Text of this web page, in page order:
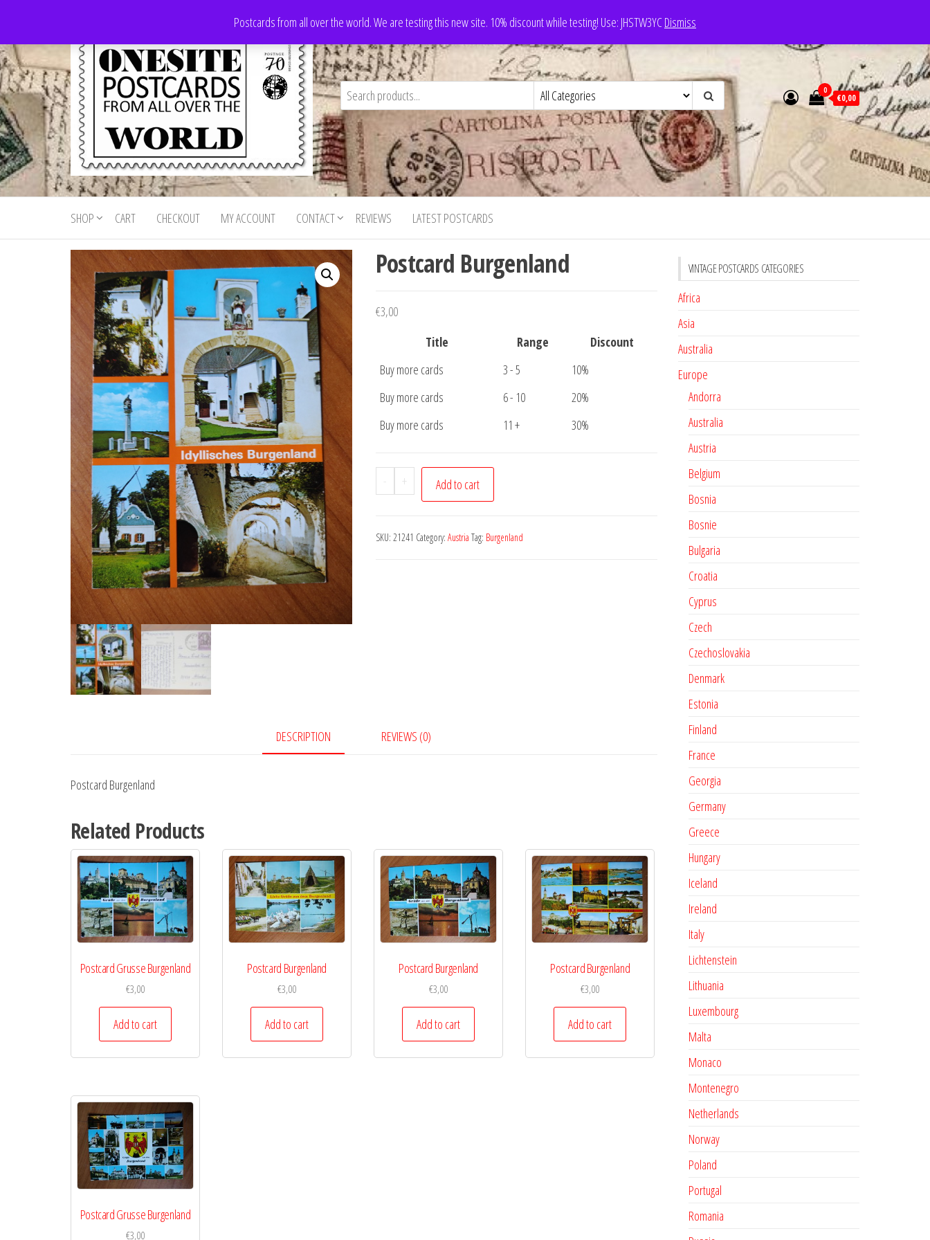
the
content
Postcards from all over the world. We are testing this new site. 10% discount while testing! Use: JHSTW3YCDismiss
Onesite
Postcards
For Sale
Postcards
for sale
from all
world
0
€0,00
SHOP CART CHECKOUT MY ACCOUNT CONTACT REVIEWS LATEST POSTCARDS
Postcard Burgenland
€3,00
Title
Range
Discount
Buy more cards
3 - 5
10%
Buy more cards
6 - 10
20%
Buy more cards
11 + 30%
-
Postcard
Burgenland
+ Add to cart
SKU: 21241 Category: Austria Tag: Burgenland
DESCRIPTION REVIEWS (0)
Postcard Burgenland
Related Products
Postcard Grusse Burgenland
€3,00
Add to cart
Postcard Burgenland
€3,00
Add to cart
Postcard Burgenland
€3,00
Add to cart
Postcard Burgenland
€3,00
Add to cart
Postcard Grusse Burgenland
€3,00
VINTAGE POSTCARDS CATEGORIES
Africa
Asia
Australia
Europe
Andorra
Australia
Austria
Belgium
Bosnia
Bosnie
Bulgaria
Croatia
Cyprus
Czech
Czechoslovakia
Denmark
Estonia
Finland
France
Georgia
Germany
Greece
Hungary
Iceland
Ireland
Italy
Lichtenstein
Lithuania
Luxembourg
Malta
Monaco
Montenegro
Netherlands
Norway
Poland
Portugal
Romania